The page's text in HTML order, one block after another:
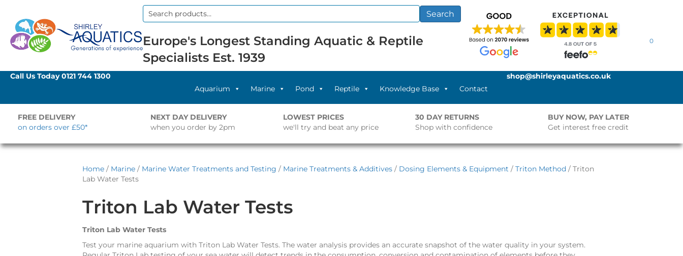
Search
Search
Europe's Longest Standing Aquatic & Reptile
Specialists Est. 1939
0
Call Us Today0121 744 1300
Aquarium
Marine Pond Reptile Knowledge Base Contact
shop@shirleyaquatics.co.uk
FREE DELIVERY
on orders over £50*
NEXT DAY DELIVERY
when you order by 2pm
LOWEST PRICES
we'll try and beat any price
30 DAY RETURNS
Shop with confidence
BUY NOW, PAY LATER
Get interest free credit
Home / Marine / Marine Water Treatments and Testing / Marine Treatments & Additives / Dosing Elements & Equipment / Triton Method / Triton
Lab Water Tests
Triton Lab Water Tests
Triton Lab Water Tests
Test your marine aquarium with Triton Lab Water Tests. The water analysis provides an accurate snapshot of the water quality in your system.